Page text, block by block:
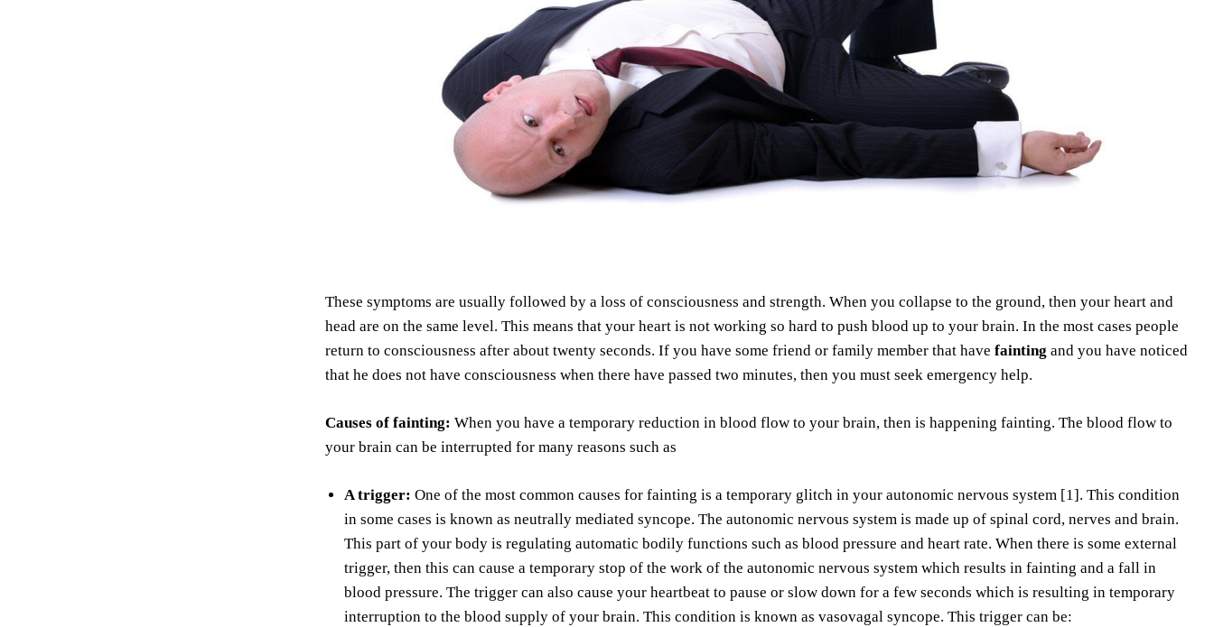
These symptoms are usually followed by a loss of consciousness and strength. When you collapse to the ground, then your heart and
head are on the same level. This means that your heart is not working so hard to push blood up to your brain. In the most cases people
return to consciousness after about twenty seconds. If you have some friend or family member that have fainting and you have noticed
that he does not have consciousness when there have passed two minutes, then you must seek emergency help.
Causes of fainting: When you have a temporary reduction in blood flow to your brain, then is happening fainting. The blood flow to
your brain can be interrupted for many reasons such as
A trigger: One of the most common causes for fainting is a temporary glitch in your autonomic nervous system [1]. This condition
in some cases is known as neutrally mediated syncope. The autonomic nervous system is made up of spinal cord, nerves and brain.
This part of your body is regulating automatic bodily functions such as blood pressure and heart rate. When there is some external
trigger, then this can cause a temporary stop of the work of the autonomic nervous system which results in fainting and a fall in
blood pressure. The trigger can also cause your heartbeat to pause or slow down for a few seconds which is resulting in temporary
interruption to the blood supply of your brain. This condition is known as vasovagal syncope. This trigger can be: